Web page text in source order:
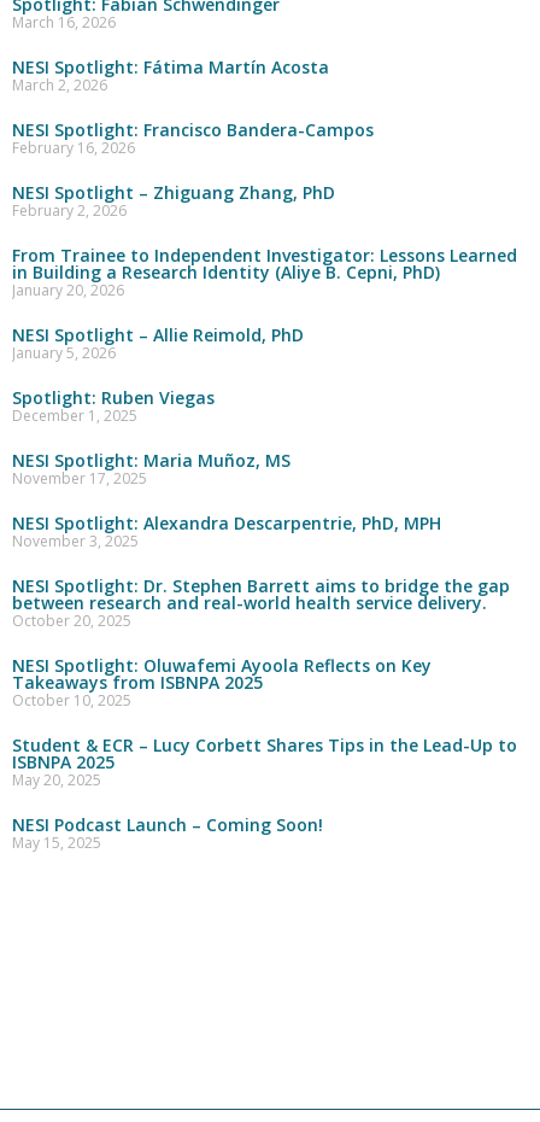
Spotlight: Fabian Schwendinger
March 16, 2026
NESI Spotlight: Fátima Martín Acosta
March 2, 2026
NESI Spotlight: Francisco Bandera-Campos
February 16, 2026
NESI Spotlight – Zhiguang Zhang, PhD
February 2, 2026
From Trainee to Independent Investigator: Lessons Learned
in Building a Research Identity (Aliye B. Cepni, PhD)
January 20, 2026
NESI Spotlight – Allie Reimold, PhD
January 5, 2026
Spotlight: Ruben Viegas
December 1, 2025
NESI Spotlight: Maria Muñoz, MS
November 17, 2025
NESI Spotlight: Alexandra Descarpentrie, PhD, MPH
November 3, 2025
NESI Spotlight: Dr. Stephen Barrett aims to bridge the gap
between research and real-world health service delivery.
October 20, 2025
NESI Spotlight: Oluwafemi Ayoola Reflects on Key
Takeaways from ISBNPA 2025
October 10, 2025
Student & ECR – Lucy Corbett Shares Tips in the Lead-Up to
ISBNPA 2025
May 20, 2025
NESI Podcast Launch – Coming Soon!
May 15, 2025